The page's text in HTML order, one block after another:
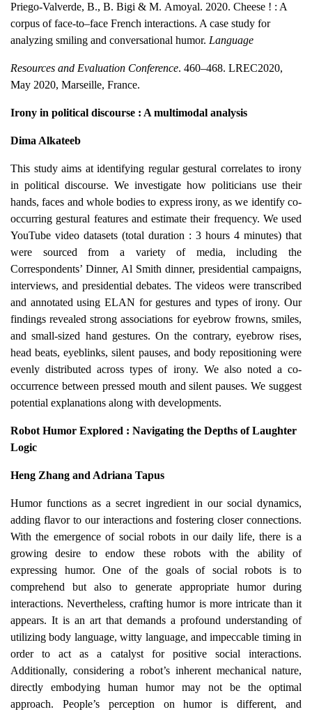
Priego-Valverde, B., B. Bigi & M. Amoyal. 2020. Cheese ! : A
corpus of face-to–face French interactions. A case study for
analyzing smiling and conversational humor. Language
Resources and Evaluation Conference. 460–468. LREC2020,
May 2020, Marseille, France.
Irony in political discourse : A multimodal analysis
Dima Alkateeb
This study aims at identifying regular gestural correlates to irony
in political discourse. We investigate how politicians use their
hands, faces and whole bodies to express irony, as we identify co-
occurring gestural features and estimate their frequency. We used
YouTube video datasets (total duration : 3 hours 4 minutes) that
were sourced from a variety of media, including the
Correspondents’ Dinner, Al Smith dinner, presidential campaigns,
interviews, and presidential debates. The videos were transcribed
and annotated using ELAN for gestures and types of irony. Our
findings revealed strong associations for eyebrow frowns, smiles,
and small-sized hand gestures. On the contrary, eyebrow rises,
head beats, eyeblinks, silent pauses, and body repositioning were
evenly distributed across types of irony. We also noted a co-
occurrence between pressed mouth and silent pauses. We suggest
potential explanations along with developments.
Robot Humor Explored : Navigating the Depths of Laughter
Logic
Heng Zhang and Adriana Tapus
Humor functions as a secret ingredient in our social dynamics,
adding flavor to our interactions and fostering closer connections.
With the emergence of social robots in our daily life, there is a
growing desire to endow these robots with the ability of
expressing humor. One of the goals of social robots is to
comprehend but also to generate appropriate humor during
interactions. Nevertheless, crafting humor is more intricate than it
appears. It is an art that demands a profound understanding of
utilizing body language, witty language, and impeccable timing in
order to act as a catalyst for positive social interactions.
Additionally, considering a robot’s inherent mechanical nature,
directly embodying human humor may not be the optimal
approach. People’s perception on humor is different, and